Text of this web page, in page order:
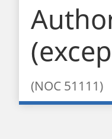
(NOC 51111)